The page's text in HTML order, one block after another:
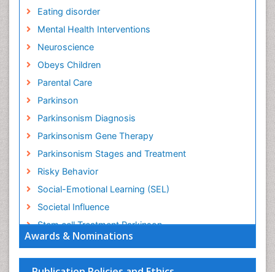
Awards & Nominations
Eating disorder
Mental Health Interventions
Neuroscience
Obeys Children
Parental Care
Parkinson
Parkinsonism Diagnosis
Parkinsonism Gene Therapy
Parkinsonism Stages and Treatment
Risky Behavior
Social-Emotional Learning (SEL)
Societal Influence
Stem cell Treatment Parkinson
Trauma-Informed Care